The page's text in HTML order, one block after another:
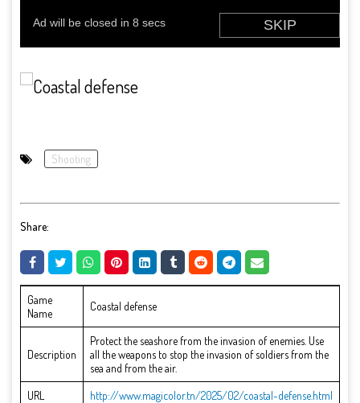
Shooting
Share:
Game
Name
Coastal defense
Description
Protect the seashore from the invasion of enemies. Use
all the weapons to stop the invasion of soldiers from the
sea and from the air.
URL
http://www.magicolor.tn/2025/02/coastal-defense.html